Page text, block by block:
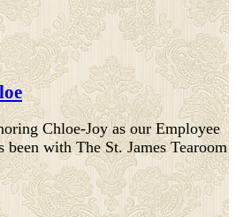
Chloe-Joy as our Employee
with The St. James Tearoom